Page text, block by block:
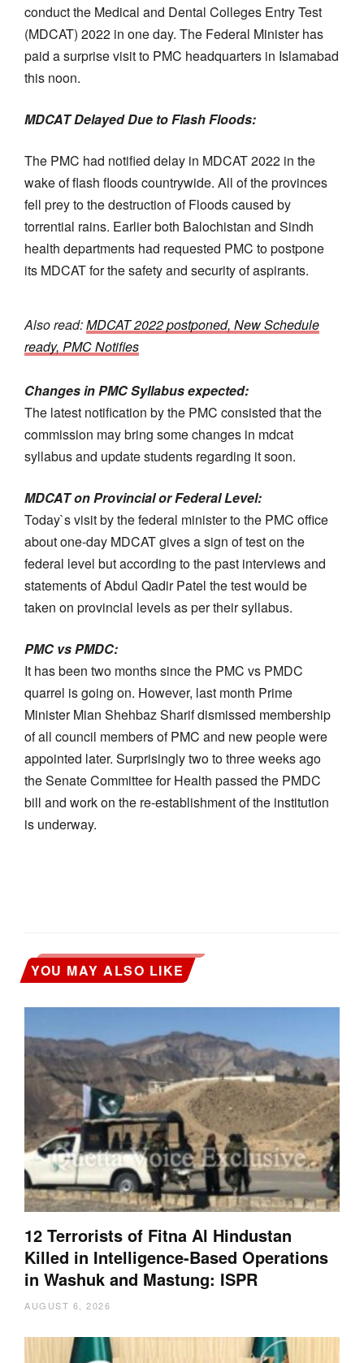
conduct the Medical and Dental Colleges Entry Test
(MDCAT) 2022 in one day. The Federal Minister has
paid a surprise visit to PMC headquarters in Islamabad
this noon.
MDCAT Delayed Due to Flash Floods:
The PMC had notified delay in MDCAT 2022 in the
wake of flash floods countrywide. All of the provinces
fell prey to the destruction of Floods caused by
torrential rains. Earlier both Balochistan and Sindh
health departments had requested PMC to postpone
its MDCAT for the safety and security of aspirants.
Also read:MDCAT 2022 postponed, New Schedule
ready, PMC Notifies
Changes in PMC Syllabusexpected:
The latest notification by the PMC consisted that the
commission may bring some changes in mdcat
syllabus and update students regarding it soon.
MDCAT on Provincial or Federal Level:
Today`s visit by the federal minister to the PMC office
about one-day MDCAT gives a sign of test on the
federal level but according to the past interviews and
statements of Abdul Qadir Patel the test would be
taken on provincial levels as per their syllabus.
PMC vs PMDC:
It has been two months since the PMC vs PMDC
quarrel is going on. However, last month Prime
Minister Mian Shehbaz Sharif dismissed membership
of all council members of PMC and new people were
appointed later. Surprisingly two to three weeks ago
the Senate Committee for Health passed the PMDC
bill and work on the re-establishment of the institution
is underway.
YOU MAY ALSO LIKE
12 Terrorists of Fitna Al Hindustan
Killed in Intelligence-Based Operations
in Washuk and Mastung: ISPR
AUGUST 6, 2026